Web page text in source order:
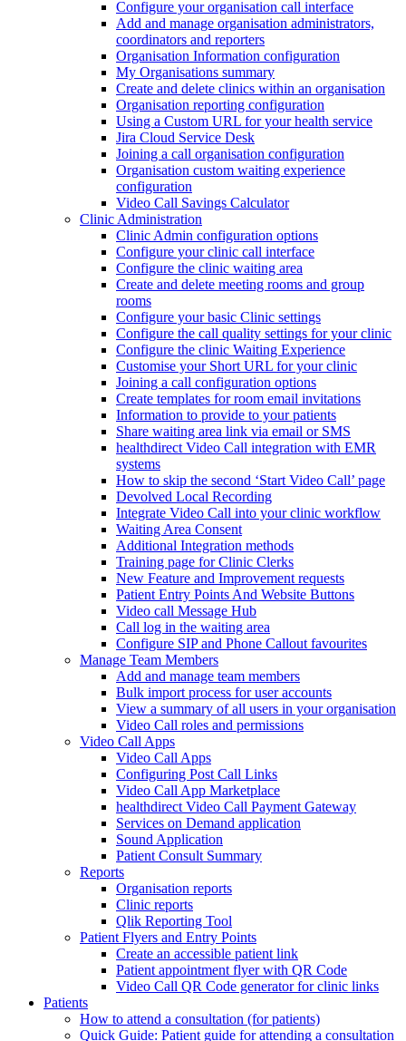
Configure your organisation call interface
Add and manage organisation administrators,
coordinators and reporters
Organisation Information configuration
My Organisations summary
Create and delete clinics within an organisation
Organisation reporting configuration
Using a Custom URL for your health service
Jira Cloud Service Desk
Joining a call organisation configuration
Organisation custom waiting experience
configuration
Video Call Savings Calculator
Clinic Administration
Clinic Admin configuration options
Configure your clinic call interface
Configure the clinic waiting area
Create and delete meeting rooms and group
rooms
Configure your basic Clinic settings
Configure the call quality settings for your clinic
Configure the clinic Waiting Experience
Customise your Short URL for your clinic
Joining a call configuration options
Create templates for room email invitations
Information to provide to your patients
Share waiting area link via email or SMS
healthdirect Video Call integration with EMR
systems
How to skip the second ‘Start Video Call’ page
Devolved Local Recording
Integrate Video Call into your clinic workflow
Waiting Area Consent
Additional Integration methods
Training page for Clinic Clerks
New Feature and Improvement requests
Patient Entry Points And Website Buttons
Video call Message Hub
Call log in the waiting area
Configure SIP and Phone Callout favourites
Manage Team Members
Add and manage team members
Bulk import process for user accounts
View a summary of all users in your organisation
Video Call roles and permissions
Video Call Apps
Video Call Apps
Configuring Post Call Links
Video Call App Marketplace
healthdirect Video Call Payment Gateway
Services on Demand application
Sound Application
Patient Consult Summary
Reports
Organisation reports
Clinic reports
Qlik Reporting Tool
Patient Flyers and Entry Points
Create an accessible patient link
Patient appointment flyer with QR Code
Video Call QR Code generator for clinic links
Patients
How to attend a consultation (for patients)
Quick Guide: Patient guide for attending a consultation